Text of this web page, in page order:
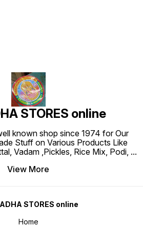
STORES online
known shop since 1974 for Our
Stuff on Various Products Like
Vadam ,Pickles, Rice Mix, Podi, ...
View More
STORES online
Home